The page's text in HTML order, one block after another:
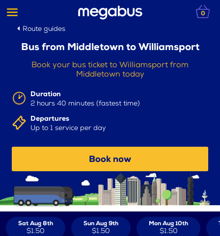
0
Route guides
Bus from Middletown to Williamsport
Book your bus ticket to Williamsport from
Middletown today
Duration
2 hours 40 minutes (fastest time)
Departures
Up to 1 service per day
Book now
Sat Aug 8th
$1.50
Sun Aug 9th
$1.50
Mon Aug 10th
$1.50